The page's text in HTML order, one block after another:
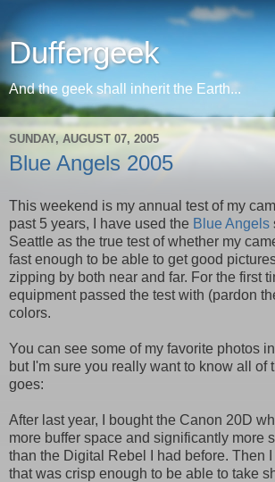
Duffergeek
And the geek shall inherit the Earth...
SUNDAY, AUGUST 07, 2005
Blue Angels 2005
This weekend is my annual test of my
past 5 years, I have used the Blue Angels
Seattle as the true test of whether my
fast enough to be able to get good
zipping by both near and far. For the first
equipment passed the test with (pardon
colors.
You can see some of my favorite photos
but I'm sure you really want to know all of
goes:
After last year, I bought the Canon 20D
more buffer space and significantly more
than the Digital Rebel I had before. Then
that was crisp enough to be able to take